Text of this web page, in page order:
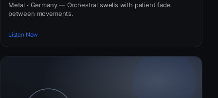
Metal · Germany — Orchestral swells with patient fade
between movements.
Listen Now